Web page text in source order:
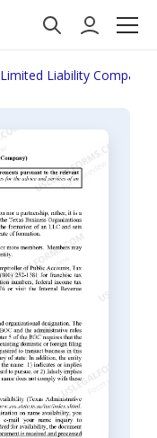
Limited Liability Company